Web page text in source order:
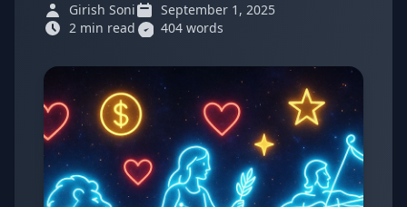
Girish Soni
September 1, 2025
2 min read
404 words